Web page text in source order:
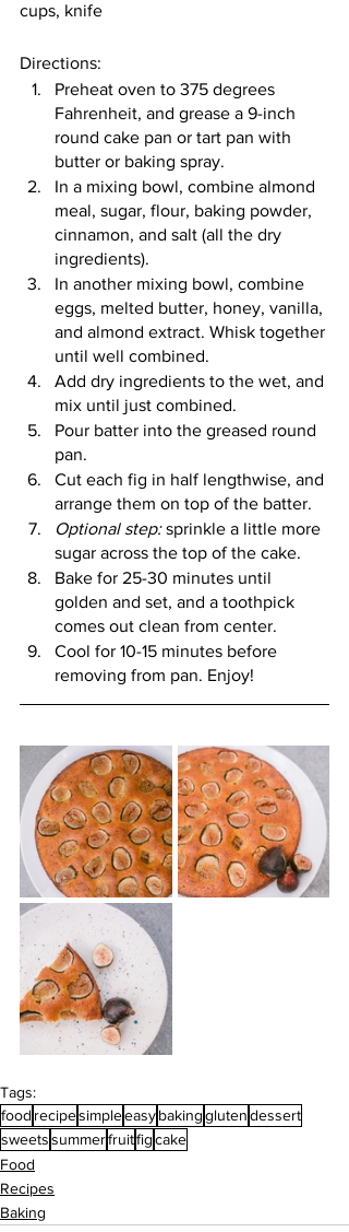
cups, knife
Directions:
Preheat oven to 375 degrees
Fahrenheit, and grease a 9-inch
round cake pan or tart pan with
butter or baking spray.
In a mixing bowl, combine almond
meal, sugar, flour, baking powder,
cinnamon, and salt (all the dry
ingredients).
In another mixing bowl, combine
eggs, melted butter, honey, vanilla,
and almond extract. Whisk together
until well combined.
Add dry ingredients to the wet, and
mix until just combined.
Pour batter into the greased round
pan.
Cut each fig in half lengthwise, and
arrange them on top of the batter.
Optional step: sprinkle a little more
sugar across the top of the cake.
Bake for 25-30 minutes until
golden and set, and a toothpick
comes out clean from center.
Cool for 10-15 minutes before
removing from pan. Enjoy!
Tags:
food recipesimpleeasybakingglutendessert
sweetssummerfruitfigcake
Food
Recipes
Baking